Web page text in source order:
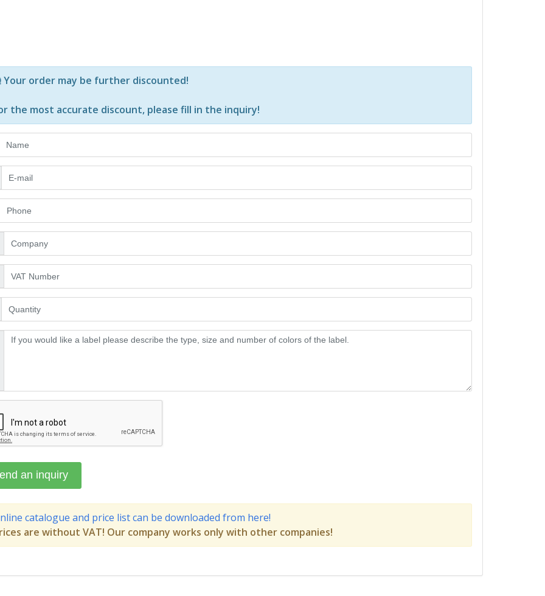
Р—Р° РѕРїСЂРµРґРµР»РµРЅРё РїСЂРѕРґСѓРєС‚Рё Рё РєРѕР»РёС‡РµСЃС‚РІР° СЃРµ РїРѕР»Р·РІР°С‚
Your order may be further discounted!
the most accurate discount, please fill in the inquiry!
catalogue and price list can be downloaded from here!
are without VAT! Our company works only with other companies!